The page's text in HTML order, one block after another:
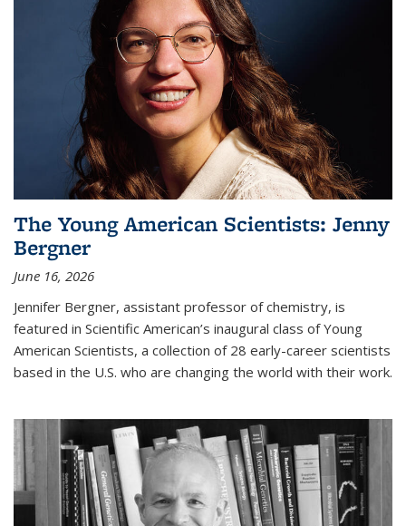
The Young American Scientists: Jenny
Bergner
June 16, 2026
Jennifer Bergner, assistant professor of chemistry, is
featured in Scientific American’s inaugural class of Young
American Scientists, a collection of 28 early-career scientists
based in the U.S. who are changing the world with their work.